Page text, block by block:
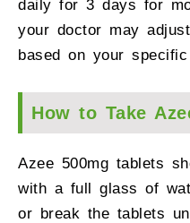
daily for 3 days for
your doctor may
based on your
How to Take
Azee 500mg tablets
with a full glass of
or break the tablets